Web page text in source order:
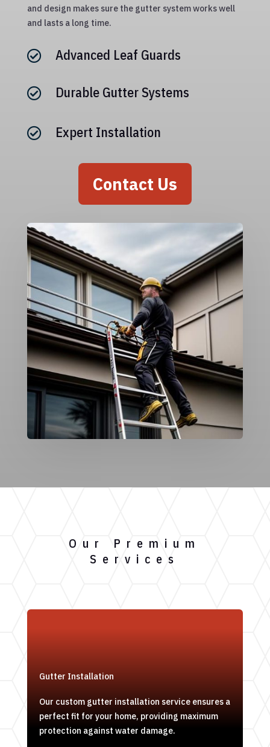
and design makes sure the gutter system works well
and lasts a long time.
 Advanced Leaf Guards
 Durable Gutter Systems
 Expert Installation
Contact Us
Our Premium
Services
Gutter Installation
Our custom gutter installation service ensures a
perfect fit for your home, providing maximum
protection against water damage.